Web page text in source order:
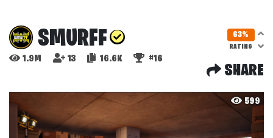
SMURFF 63%
RATING
1.9M 13 16.6K #16
SHARE
599